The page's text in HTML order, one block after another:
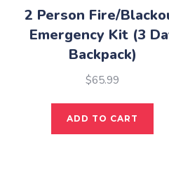
2 Person Fire/
Emergency Kit (3
Backpack)
$65.99
ADD TO CART